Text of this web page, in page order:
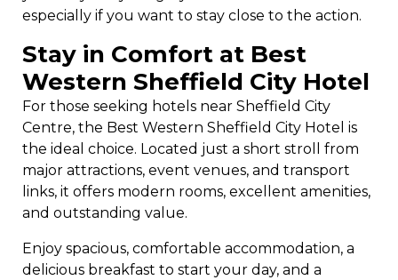
especially if you want to stay close to the action.
Stay in Comfort at Best
Western Sheffield City Hotel
For those seeking hotels near Sheffield City
Centre, the Best Western Sheffield City Hotel is
the ideal choice. Located just a short stroll from
major attractions, event venues, and transport
links, it offers modern rooms, excellent amenities,
and outstanding value.
Enjoy spacious, comfortable accommodation, a
delicious breakfast to start your day, and a